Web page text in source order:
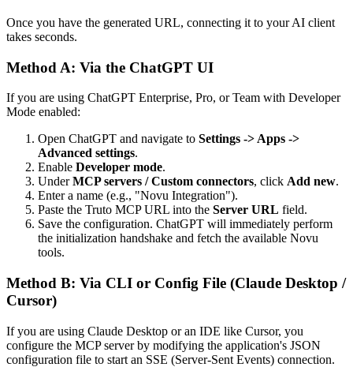
Once you have the generated URL, connecting it to your AI client
takes seconds.
Method A: Via the ChatGPT UI
If you are using ChatGPT Enterprise, Pro, or Team with Developer
Mode enabled:
Open ChatGPT and navigate to Settings -> Apps ->
Advanced settings.
Enable Developer mode.
UnderMCP servers / Custom connectors, click Add new.
Enter a name (e.g., "Novu Integration").
Paste the Truto MCP URL into the Server URL field.
Save the configuration. ChatGPT will immediately perform
the initialization handshake and fetch the available Novu
tools.
Method B: Via CLI or Config File (Claude Desktop /
Cursor)
If you are using Claude Desktop or an IDE like Cursor, you
configure the MCP server by modifying the application's JSON
configuration file to start an SSE (Server-Sent Events) connection.